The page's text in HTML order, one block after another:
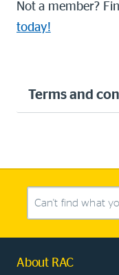
Not a member?
today!
Terms and
Search this site
About RAC